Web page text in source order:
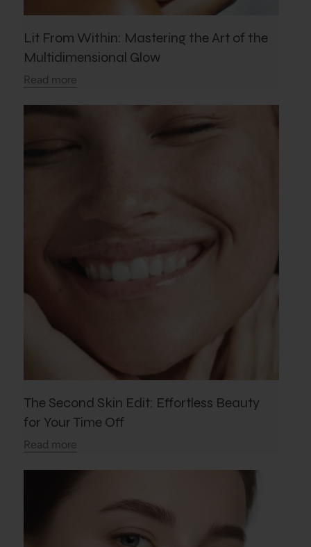
Lit From Within: Mastering the Art of the
Multidimensional Glow
Read more
The Second Skin Edit: Effortless Beauty
for Your Time Off
Read more